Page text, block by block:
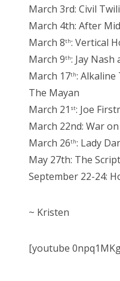
March 3rd: Civil
March 4th: After
March 8th: Vertical
March 9th: Jay Nash
March 17th:
The Mayan
March 21 st: Joe
March 22nd: War
March 26th: Lady
May 27th: The
September 22-24:
~ Kristen
[youtube